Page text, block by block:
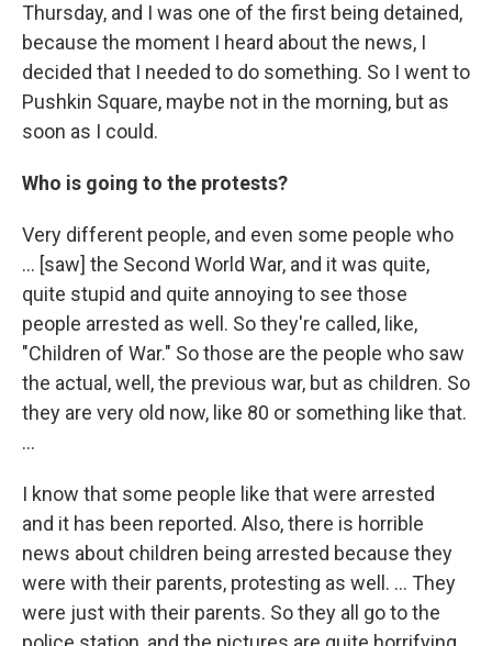
Thursday, and I was one of the first being detained,
because the moment I heard about the news, I
decided that I needed to do something. So I went to
Pushkin Square, maybe not in the morning, but as
soon as I could.
Who is going to the protests?
Very different people, and even some people who
... [saw] the Second World War, and it was quite,
quite stupid and quite annoying to see those
people arrested as well. So they're called, like,
"Children of War." So those are the people who saw
the actual, well, the previous war, but as children. So
they are very old now, like 80 or something like that.
...
I know that some people like that were arrested
and it has been reported. Also, there is horrible
news about children being arrested because they
were with their parents, protesting as well. ... They
were just with their parents. So they all go to the